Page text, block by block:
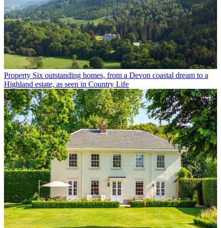
Property Six outstanding homes, from a Devon coastal dream to a
Highland estate, as seen in Country Life